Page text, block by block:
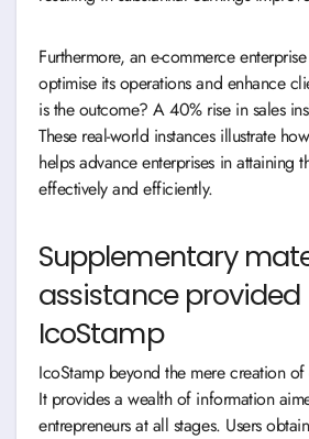
Furthermore, an e-commerce
optimise its operations and enhance
is the outcome? A 40% rise in sales
These real-world instances illustrate
helps advance enterprises in attaining
effectively and efficiently.
Supplementary
assistance provided
IcoStamp
IcoStamp beyond the mere creation
It provides a wealth of information
entrepreneurs at all stages. Users